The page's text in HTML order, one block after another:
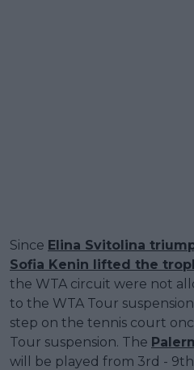
Since Elina Svitolina
Sofia Kenin lifted the
the WTA circuit were not
to the WTA Tour
step on the tennis court
Tour suspension. The
will be played from 3rd -